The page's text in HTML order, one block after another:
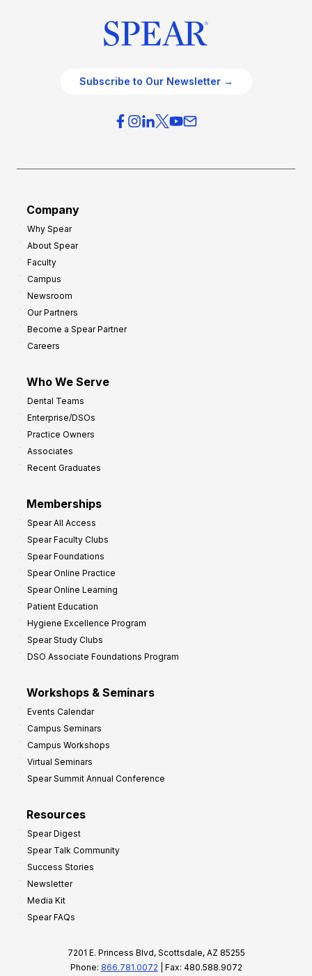
Subscribe to Our Newsletter →
Company
Why Spear
About Spear
Faculty
Campus
Newsroom
Our Partners
Become a Spear Partner
Careers
Who We Serve
Dental Teams
Enterprise/DSOs
Practice Owners
Associates
Recent Graduates
Memberships
Spear All Access
Spear Faculty Clubs
Spear Foundations
Spear Online Practice
Spear Online Learning
Patient Education
Hygiene Excellence Program
Spear Study Clubs
DSO Associate Foundations Program
Workshops & Seminars
Events Calendar
Campus Seminars
Campus Workshops
Virtual Seminars
Spear Summit Annual Conference
Resources
Spear Digest
Spear Talk Community
Success Stories
Newsletter
Media Kit
Spear FAQs
7201 E. Princess Blvd, Scottsdale, AZ 85255
Phone: 866.781.0072 | Fax: 480.588.9072